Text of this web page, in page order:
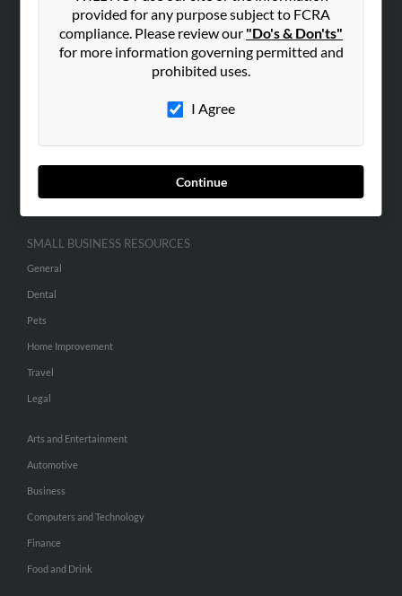
provided for any purpose subject to FCRA
compliance. Please review our "Do's & Don'ts"
for more information governing permitted and
prohibited uses.
I Agree
Continue
SEARCH TOOLS
SMALL BUSINESS RESOURCES
General
Dental
Pets
Home Improvement
Travel
Legal
Arts and Entertainment
Automotive
Business
Computers and Technology
Finance
Food and Drink